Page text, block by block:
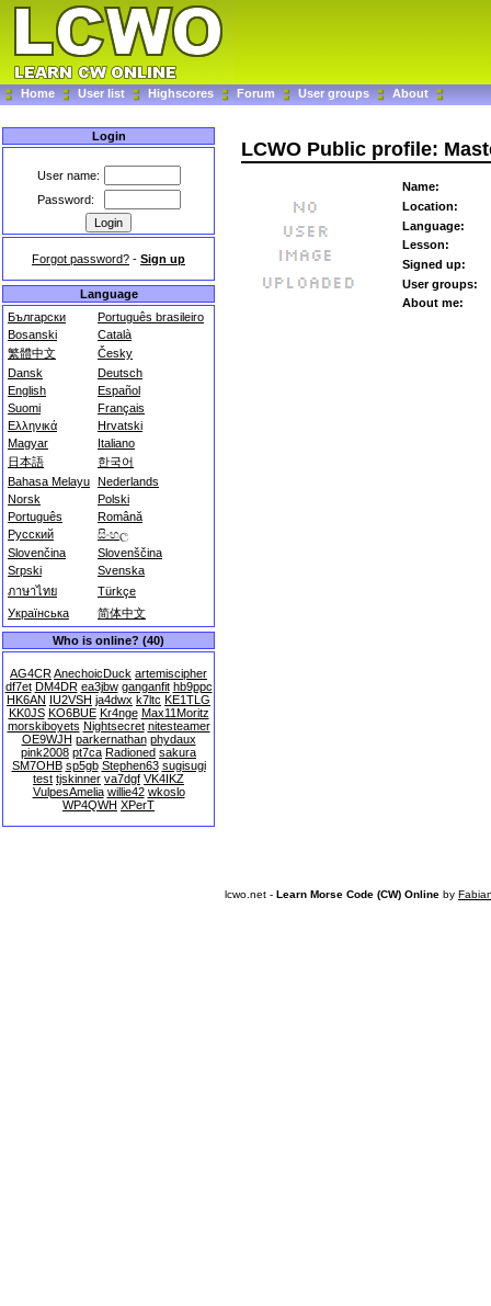
Home User list Highscores Forum User groups About
Login
User name:
Password:
Forgot password? - Sign up
Language
Български
Português brasileiro
Bosanski
Català
繁體中文
Česky
Dansk
Deutsch
English
Español
Suomi
Français
Ελληνικά
Hrvatski
Magyar
Italiano
日本語
한국어
Bahasa Melayu Nederlands
Norsk
Polski
Português
Română
Русский
සිංහල
Slovenčina
Slovenščina
Srpski
Svenska
ภาษาไทย
Türkçe
Українська
简体中文
Who is online? (40)
AG4CRAnechoicDuck artemiscipher
df7et DM4DR ea3jbw ganganfit hb9ppc
HK6AN IU2VSH ja4dwx k7ltc KE1TLG
KK0JS KO6BUE Kr4nge Max11Moritz
morskiboyets Nightsecret nitesteamer
OE9WJH parkernathan phydaux
pink2008 pt7ca Radioned sakura
SM7OHB sp5gb Stephen63 sugisugi
test tjskinner va7dgf VK4IKZ
VulpesAmelia willie42 wkoslo
WP4QWH XPerT
LCWO Public profile:
Name:
Location:
Language:
Lesson:
Signed up:
User groups:
About me:
lcwo.net - Learn Morse Code (CW) Online by